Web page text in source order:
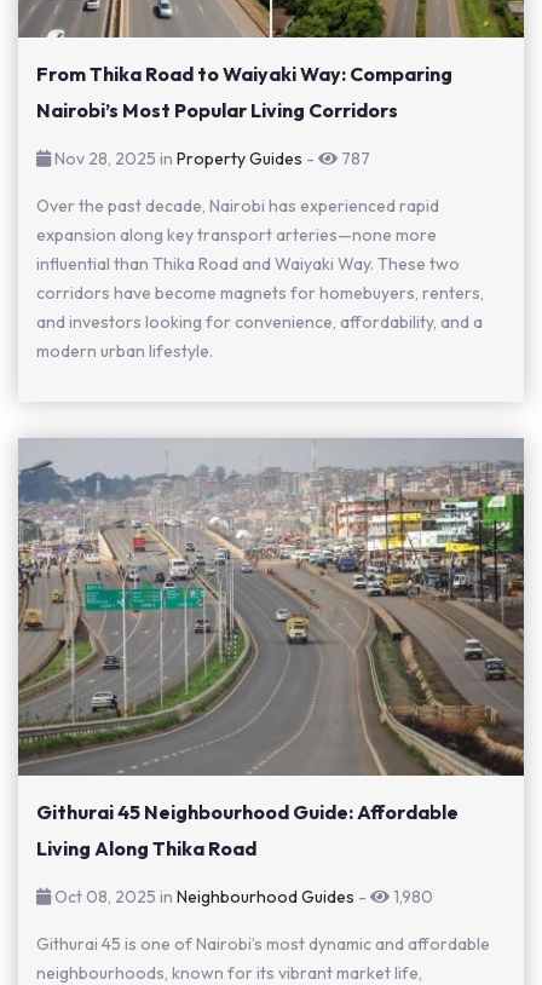
From Thika Road to Waiyaki Way: Comparing
Nairobi’s Most Popular Living Corridors
Nov 28, 2025 in Property Guides - 787
Over the past decade, Nairobi has experienced rapid
expansion along key transport arteries—none more
influential than Thika Road and Waiyaki Way. These two
corridors have become magnets for homebuyers, renters,
and investors looking for convenience, affordability, and a
modern urban lifestyle.
Githurai 45 Neighbourhood Guide: Affordable
Living Along Thika Road
Oct 08, 2025 in Neighbourhood Guides - 1,980
Githurai 45 is one of Nairobi’s most dynamic and affordable
neighbourhoods, known for its vibrant market life,